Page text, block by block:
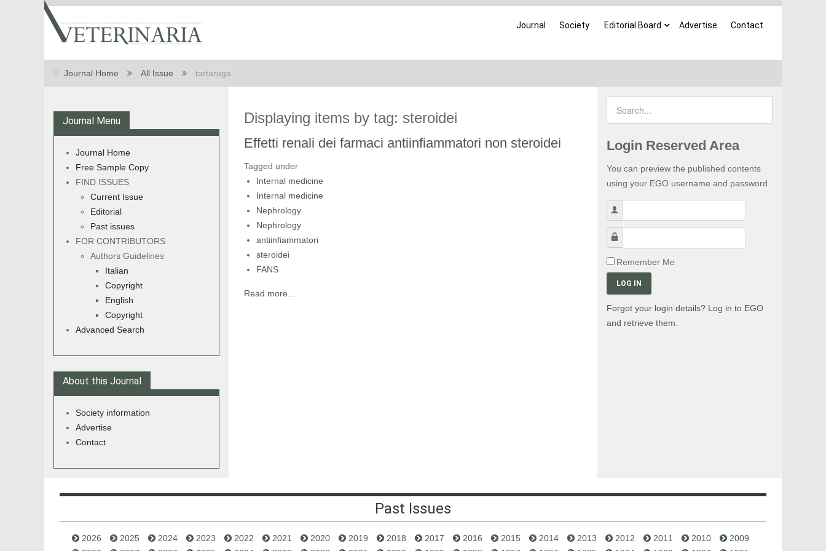
Journal Society Editorial Board Advertise Contact
Journal Home All Issue tartaruga
Journal Menu
Journal Home
Free Sample Copy
FIND ISSUES
Current Issue
Editorial
Past issues
FOR CONTRIBUTORS
Authors Guidelines
Italian
Copyright
English
Copyright
Advanced Search
About this Journal
Society information
Advertise
Contact
Displaying items by tag: steroidei
Effetti renali dei farmaci antiinfiammatori non steroidei
Tagged under
Internal medicine
Internal medicine
Nephrology
Nephrology
antiinfiammatori
steroidei
FANS
Read more...
Login Reserved Area
You can preview the published contents
using your EGO username and password.
Remember Me
LOG IN
Forgot your login details? Log in to EGO
and retrieve them.
Past Issues
2026 2025 2024 2023 2022 2021 2020 2019 2018 2017 2016 2015 2014 2013 2012 2011 2010
2009